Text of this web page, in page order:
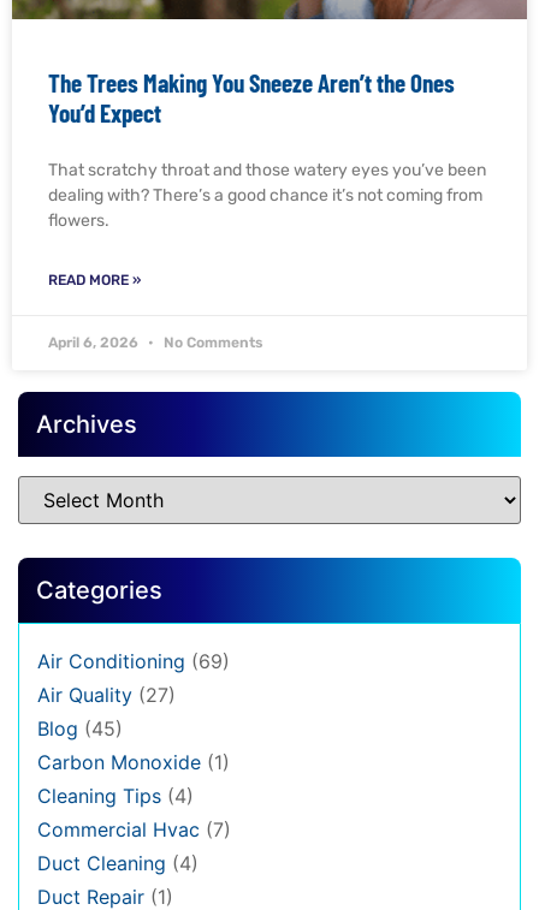
The Trees Making You Sneeze Aren’t the Ones
You’d Expect
That scratchy throat and those watery eyes you’ve been
dealing with? There’s a good chance it’s not coming from
flowers.
READ MORE »
April 6, 2026 No Comments
Archives
Categories
Air Conditioning (69)
Air Quality (27)
Blog (45)
Carbon Monoxide (1)
Cleaning Tips (4)
Commercial Hvac (7)
Duct Cleaning (4)
Duct Repair (1)